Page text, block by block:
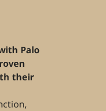
Palo
their